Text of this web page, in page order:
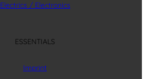
Electrics / Electronics
ESSENTIALS
Imprint